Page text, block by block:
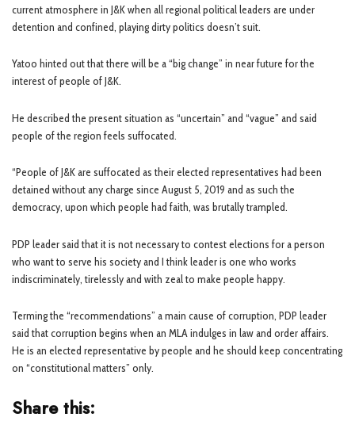
current atmosphere in J&K when all regional political leaders are under
detention and confined, playing dirty politics doesn’t suit.
Yatoo hinted out that there will be a “big change” in near future for the
interest of people of J&K.
He described the present situation as “uncertain” and “vague” and said
people of the region feels suffocated.
“People of J&K are suffocated as their elected representatives had been
detained without any charge since August 5, 2019 and as such the
democracy, upon which people had faith, was brutally trampled.
PDP leader said that it is not necessary to contest elections for a person
who want to serve his society and I think leader is one who works
indiscriminately, tirelessly and with zeal to make people happy.
Terming the “recommendations” a main cause of corruption, PDP leader
said that corruption begins when an MLA indulges in law and order affairs.
He is an elected representative by people and he should keep concentrating
on “constitutional matters” only.
Share this: